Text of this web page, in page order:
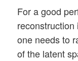
For a good
one needs to
of the latent